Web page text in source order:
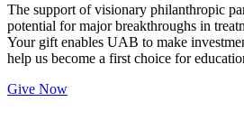
The support of visionary philanthropic
potential for major breakthroughs in
Your gift enables UAB to make
help us become a first choice for
Give Now